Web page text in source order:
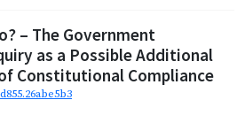
– The Government
as a Possible Additional
Constitutional Compliance